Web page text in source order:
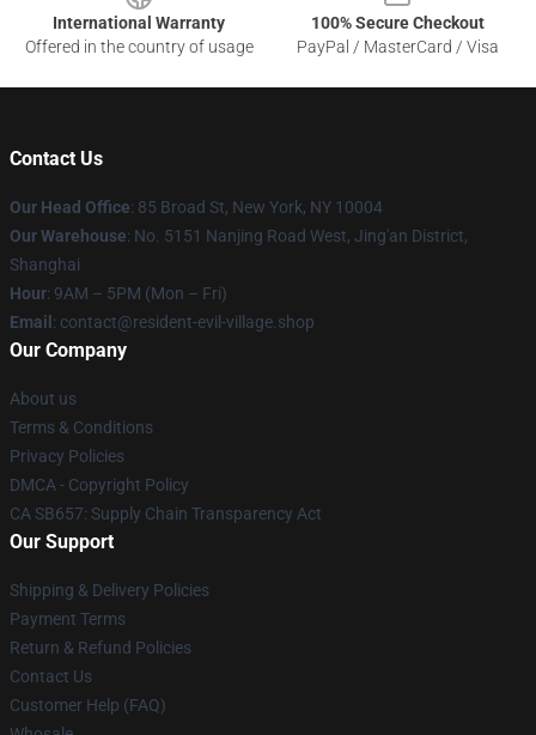
International Warranty
Offered in the country of usage
100% Secure Checkout
PayPal / MasterCard / Visa
Contact Us
Our Head Office: 85 Broad St, New York, NY 10004
Our Warehouse: No. 5151 Nanjing Road West, Jing'an District,
Shanghai
Hour: 9AM – 5PM (Mon – Fri)
Email : contact@resident-evil-village.shop
Our Company
About us
Terms & Conditions
Privacy Policies
DMCA - Copyright Policy
CA SB657: Supply Chain Transparency Act
Our Support
Shipping & Delivery Policies
Payment Terms
Return & Refund Policies
Contact Us
Customer Help (FAQ)